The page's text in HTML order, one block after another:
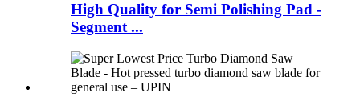
High Quality for Semi Polishing Pad -
Segment ...